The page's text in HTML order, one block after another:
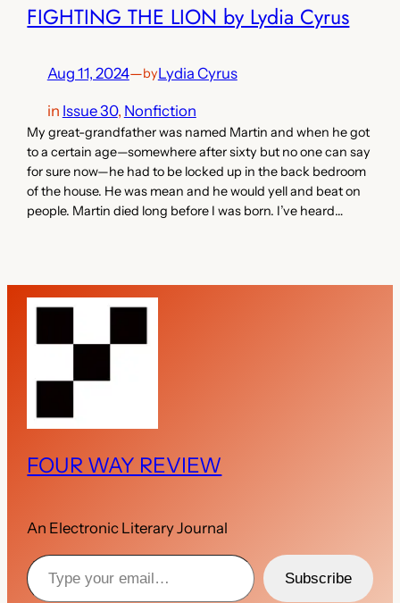
FIGHTING THE LION by Lydia Cyrus
Aug 11, 2024—byLydia Cyrus
in Issue 30, Nonfiction
My great-grandfather was named Martin and when he got
to a certain age—somewhere after sixty but no one can say
for sure now—he had to be locked up in the back bedroom
of the house. He was mean and he would yell and beat on
people. Martin died long before I was born. I’ve heard…
FOUR WAY REVIEW
An Electronic Literary Journal
Subscribe